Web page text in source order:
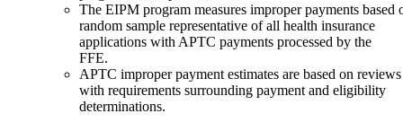
The EIPM program measures improper payments based
random sample representative of all health insurance
applications with APTC payments processed by the
FFE.
APTC improper payment estimates are based on
with requirements surrounding payment and eligibility
determinations.